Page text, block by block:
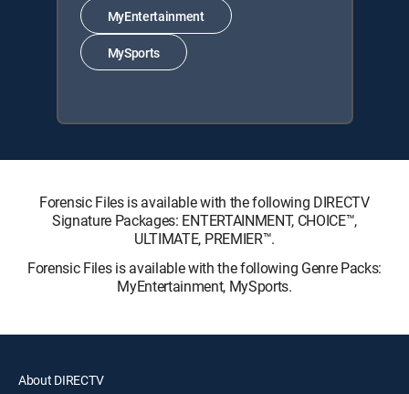
MyEntertainment
MySports
Forensic Files is available with the following DIRECTV
Signature Packages: ENTERTAINMENT, CHOICE™,
ULTIMATE, PREMIER™.
Forensic Files is available with the following Genre Packs:
MyEntertainment, MySports.
About DIRECTV